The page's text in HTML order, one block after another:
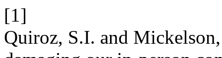
[1]
Quiroz, S.I. and